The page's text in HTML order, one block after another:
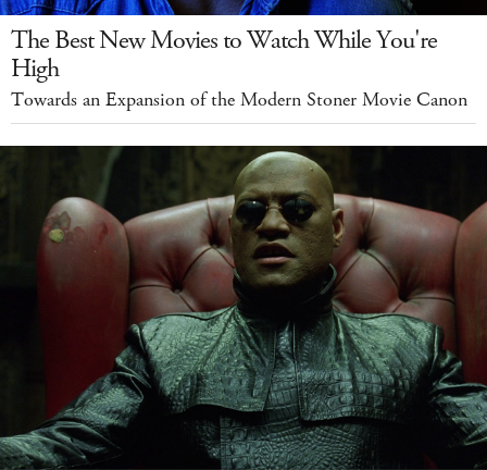
The Best New Movies to Watch While You're
High
Towards an Expansion of the Modern Stoner Movie Canon